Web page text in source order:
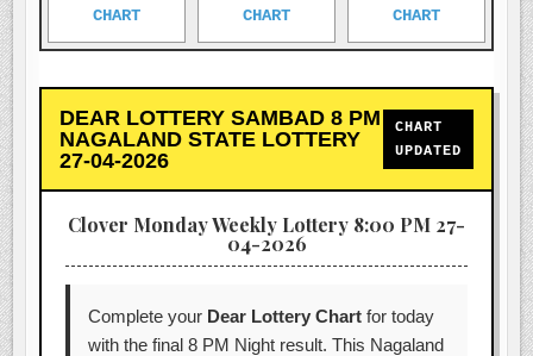
CHART
CHART
CHART
DEAR LOTTERY SAMBAD 8 PM
NAGALAND STATE LOTTERY
27-04-2026
CHART
UPDATED
Clover Monday Weekly Lottery 8:00 PM 27-
04-2026
Complete your Dear Lottery Chart for today
with the final 8 PM Night result. This Nagaland